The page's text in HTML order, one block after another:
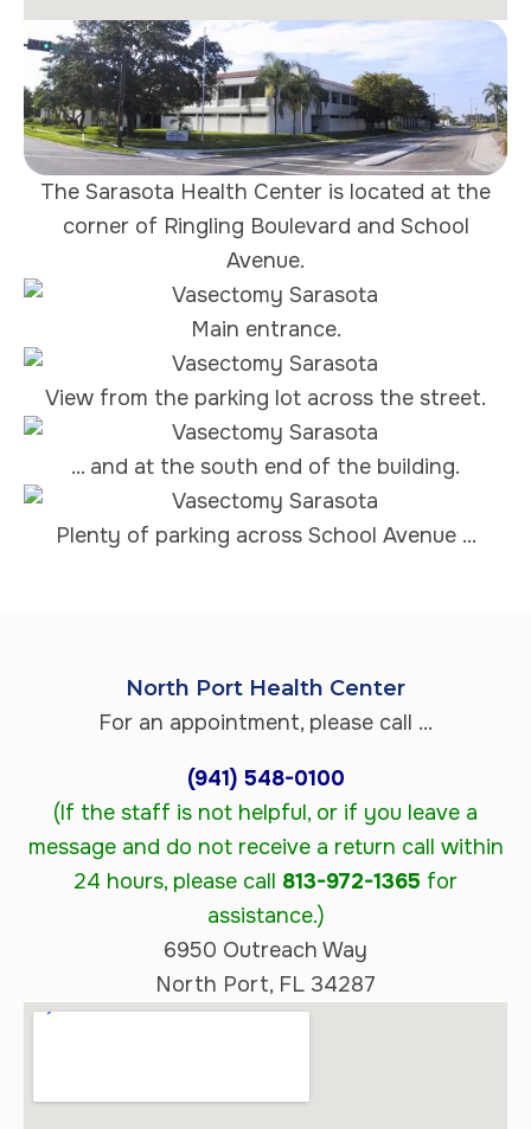
The Sarasota Health Center is located at the
corner of Ringling Boulevard and School
Avenue.
View from the parking lot across the street.
Main entrance.
Plenty of parking across School Avenue ...
... and at the south end of the building.
North Port Health Center
For an appointment, please call ...
(941) 548-0100
(If the staff is not helpful, or if you leave a
message and do not receive a return call within
24 hours, please call 813-972-1365 for
assistance.)
6950 Outreach Way
North Port, FL 34287